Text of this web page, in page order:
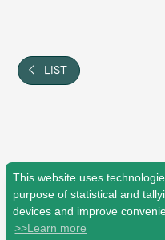
This website uses
purpose of statistical and
devices and improve
>>Learn more
LIST